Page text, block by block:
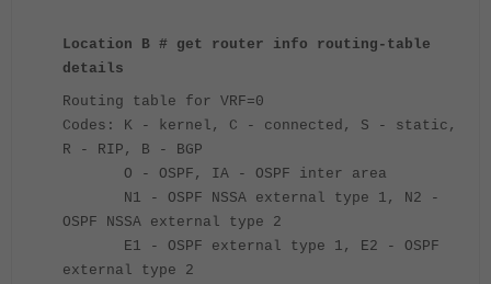
Location B # get router info routing-table
details
Routing table for VRF=0
Codes: K - kernel, C - connected, S - static,
R - RIP, B - BGP
O - OSPF, IA - OSPF inter area
N1 - OSPF NSSA external type 1, N2 -
OSPF NSSA external type 2
E1 - OSPF external type 1, E2 - OSPF
external type 2